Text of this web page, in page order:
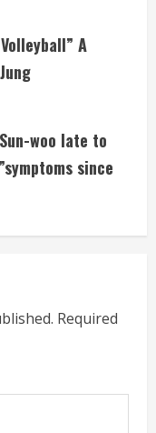
A
woo late to
since
Required